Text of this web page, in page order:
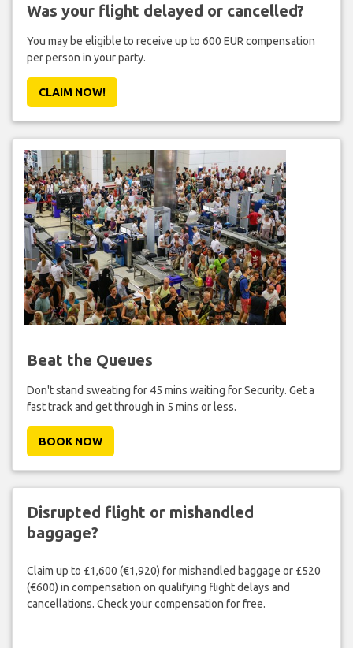
Was your flight delayed or cancelled?
You may be eligible to receive up to 600 EUR compensation
per person in your party.
CLAIM NOW!
Beat the Queues
Don't stand sweating for 45 mins waiting for Security. Get a
fast track and get through in 5 mins or less.
BOOK NOW
Disrupted flight or mishandled
baggage?
Claim up to £1,600 (€1,920) for mishandled baggage or £520
(€600) in compensation on qualifying flight delays and
cancellations. Check your compensation for free.